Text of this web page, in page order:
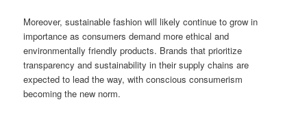
Moreover, sustainable fashion will likely continue to grow in
importance as consumers demand more ethical and
environmentally friendly products. Brands that prioritize
transparency and sustainability in their supply chains are
expected to lead the way, with conscious consumerism
becoming the new norm.